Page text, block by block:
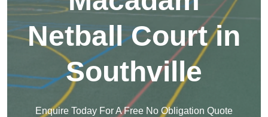
Netball Court in
Southville
Enquire Today For A Free No Obligation Quote